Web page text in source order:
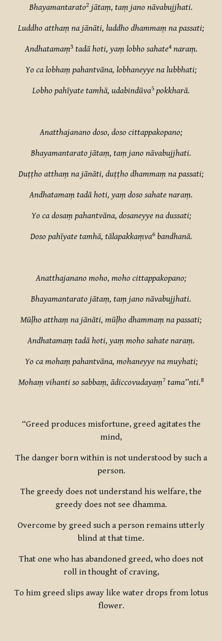
Bhayamantarato2 jātaṃ, taṃ jano nāvabujjhati.
Luddho atthaṃ na jānāti, luddho dhammaṃ na passati;
Andhatamaṃ3 tadā hoti, yaṃ lobho sahate4naraṃ.
Yo ca lobhaṃ pahantvāna, lobhaneyye na lubbhati;
Lobho pahīyate tamhā, udabindūva5 pokkharā.
Anatthajanano doso, doso cittappakopano;
Bhayamantarato jātaṃ, taṃ jano nāvabujjhati.
Duṭṭho atthaṃ na jānāti, duṭṭho dhammaṃ na passati;
Andhatamaṃ tadā hoti, yaṃ doso sahate naraṃ.
Yo ca dosaṃ pahantvāna, dosaneyye na dussati;
Doso pahīyate tamhā, tālapakkaṃva6bandhanā.
Anatthajanano moho, moho cittappakopano;
Bhayamantarato jātaṃ, taṃ jano nāvabujjhati.
Mūḷho atthaṃ na jānāti, mūḷho dhammaṃ na passati;
Andhatamaṃ tadā hoti, yaṃ moho sahate naraṃ.
Yo ca mohaṃ pahantvāna, mohaneyye na muyhati;
Mohaṃ vihanti so sabbaṃ, ādiccovudayaṃ7 tama’’nti.8
“Greed produces misfortune, greed agitates the
mind,
The danger born within is not understood by such a
person.
The greedy does not understand his welfare, the
greedy does not see dhamma.
Overcome by greed such a person remains utterly
blind at that time.
That one who has abandoned greed, who does not
roll in thought of craving,
To him greed slips away like water drops from lotus
flower.